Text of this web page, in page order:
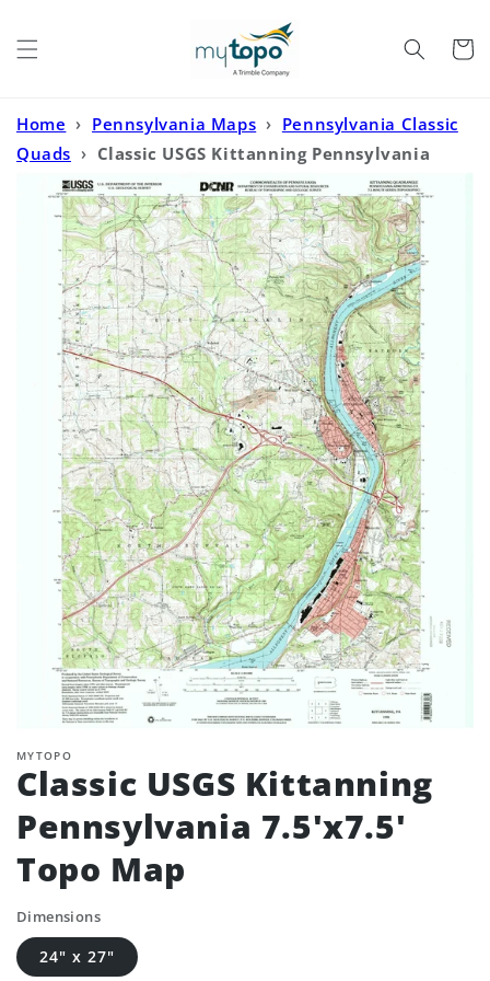
Cart
Home › Pennsylvania Maps › Pennsylvania Classic
Quads › Classic USGS Kittanning Pennsylvania
7.5'x7.5' Topo Map
MYTOPO
Classic USGS Kittanning
Pennsylvania 7.5'x7.5'
Topo Map
Dimensions
24" x 27"